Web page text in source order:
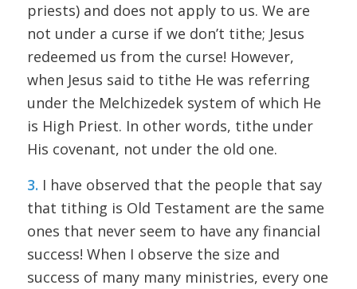
priests) and does not apply to us. We are
not under a curse if we don’t tithe; Jesus
redeemed us from the curse! However,
when Jesus said to tithe He was referring
under the Melchizedek system of which He
is High Priest. In other words, tithe under
His covenant, not under the old one.
3. I have observed that the people that say
that tithing is Old Testament are the same
ones that never seem to have any financial
success! When I observe the size and
success of many many ministries, every one